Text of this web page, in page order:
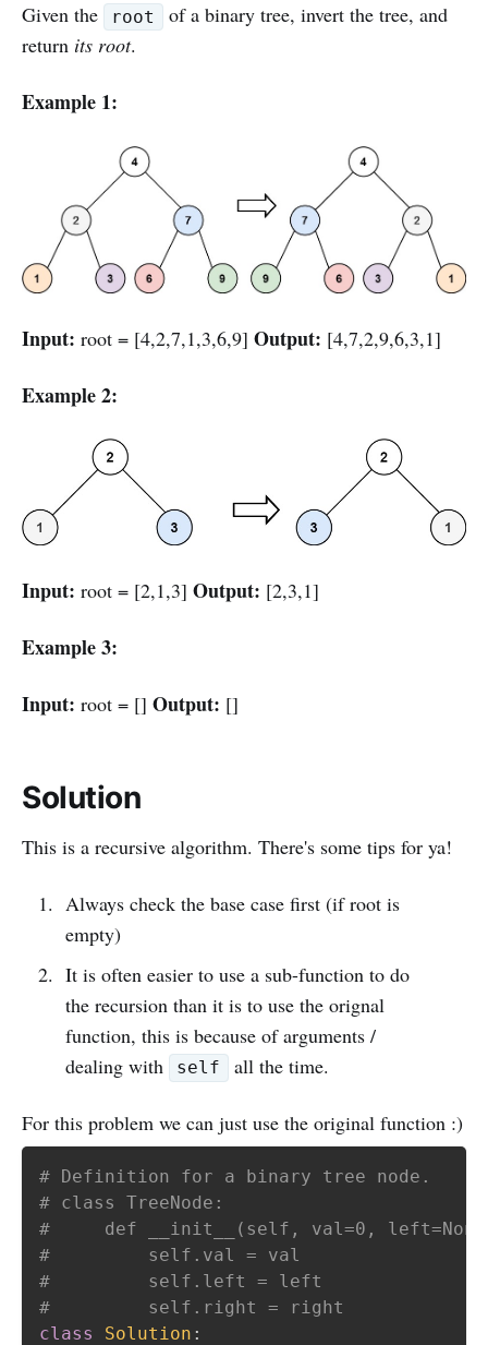
Given the root
of a binary tree, invert the tree, and
return its root.
Example 1:
Input: root = [4,2,7,1,3,6,9] Output: [4,7,2,9,6,3,1]
Example 2:
Input: root = [2,1,3] Output: [2,3,1]
Example 3:
Input: root = [] Output: []
Solution
This is a recursive algorithm. There's some tips for ya!
Always check the base case first (if root is
empty)
It is often easier to use a sub-function to do
the recursion than it is to use the orignal
function, this is because of arguments /
dealing with
self all the time.
For this problem we can just use the original function :)
# Definition for a binary tree node.
# class TreeNode:
#     def __init__(self, val=0,
#         self.val = val
#         self.left = left
#         self.right = right
class
Solution :